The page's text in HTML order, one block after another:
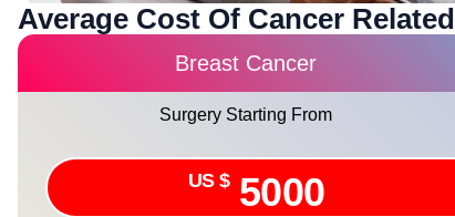
Average Cost Of Cancer
Breast Cancer
Surgery Starting From
US $ 5000